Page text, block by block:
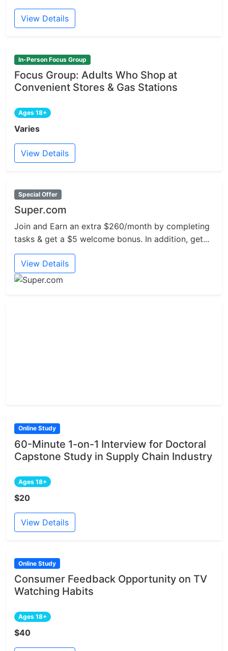
View Details
In-Person Focus Group
Focus Group: Adults Who Shop at
Convenient Stores & Gas Stations
Ages 18+
Varies
View Details
Special Offer
Super.com
Join and Earn an extra $260/month by completing
tasks & get a $5 welcome bonus. In addition, get...
View Details
Online Study
60-Minute 1-on-1 Interview for Doctoral
Capstone Study in Supply Chain Industry
Ages 18+
$20
View Details
Online Study
Consumer Feedback Opportunity on TV
Watching Habits
Ages 18+
$40